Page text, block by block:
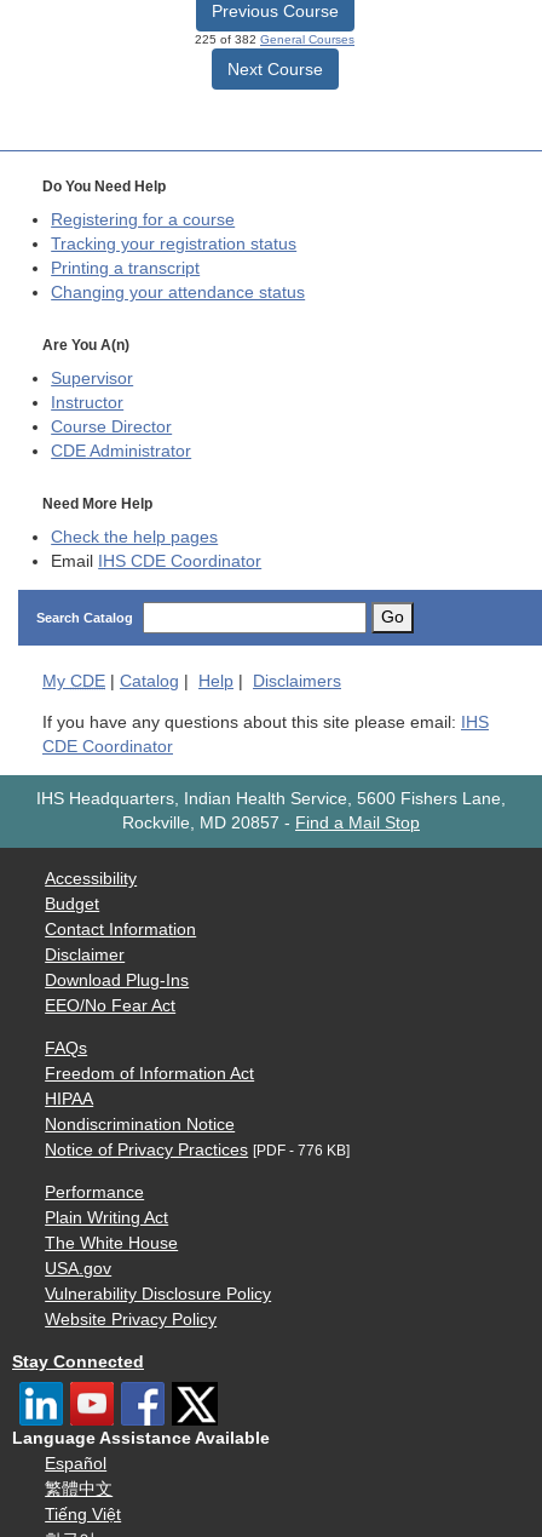
Previous Course
225 of 382 General Courses
Next Course
Do You Need Help
Registering for a course
Tracking your registration status
Printing a transcript
Changing your attendance status
Are You A(n)
Supervisor
Instructor
Course Director
CDE Administrator
Need More Help
Check the help pages
Email IHS CDE Coordinator
Search Catalog Go
My CDE Catalog Help Disclaimers
If you have any questions about this site please email: IHS
CDE Coordinator
IHS Headquarters, Indian Health Service, 5600 Fishers Lane,
Rockville, MD 20857 - Find a Mail Stop
Accessibility
Budget
Contact Information
Disclaimer
Download Plug-Ins
EEO/No Fear Act
FAQs
Freedom of Information Act
HIPAA
Nondiscrimination Notice
Notice of Privacy Practices [PDF - 776 KB]
Performance
Plain Writing Act
The White House
USA.gov
Vulnerability Disclosure Policy
Website Privacy Policy
Stay Connected
Language Assistance Available
Español
繁體中文
Tiếng Việt